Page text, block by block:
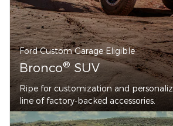
Ford Custom Garage Eligible
Bronco®SUV
Ripe for customization and
line of factory-backed accessories.